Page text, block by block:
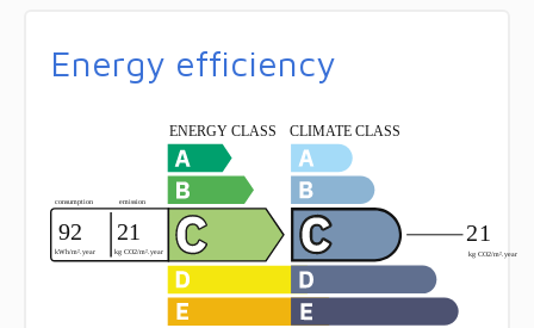
Energy efficiency